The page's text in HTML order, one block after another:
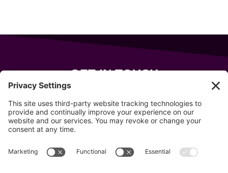
GET IN TOUCH
Wells, Maine 04090
207-319-7316